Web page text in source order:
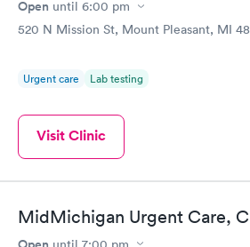
and the reason why you're there. But I
that's how bad it was. So you should be
Open until 6:00 pm
520 N Mission St, Mount Pleasant, MI
Urgent care Lab testing
Visit Clinic
MidMichigan Urgent Care,